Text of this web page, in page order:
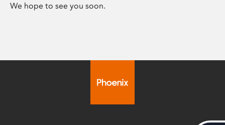
We hope to see you soon.